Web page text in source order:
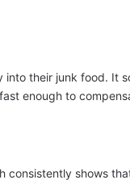
into their junk food. It
enough to
consistently shows